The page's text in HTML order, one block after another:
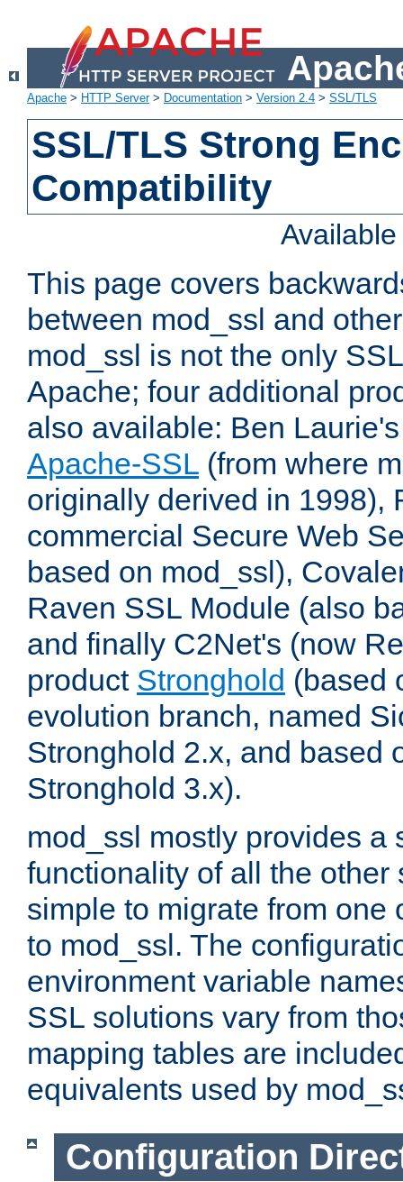
Apache > HTTP Server> Documentation > Version 2.4 > SSL/TLS
SSL/TLS Strong
Compatibility
This page covers
between mod_ssl and
mod_ssl is not the only
Apache; four additional
also available: Ben
Apache-SSL (from where
originally derived in 1998),
commercial Secure Web
based on mod_ssl),
Raven SSL Module (also
and finally C2Net's (now
product Stronghold (based
evolution branch, named
Stronghold 2.x, and based
Stronghold 3.x).
mod_ssl mostly provides a
functionality of all the other
simple to migrate from one
to mod_ssl. The
environment variable
SSL solutions vary from
mapping tables are
equivalents used by
Configuration